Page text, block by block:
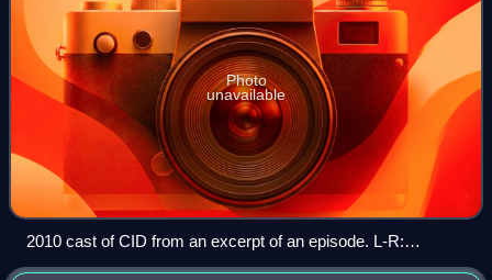
Photo
unavailable
2010 cast of CID from an excerpt of an episode. L-R:
Jasveer Kaur, Shraddha Musale, Dinesh Phadnis, Shivaji